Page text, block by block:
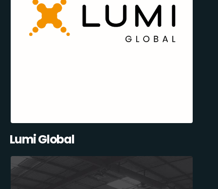
Lumi Global